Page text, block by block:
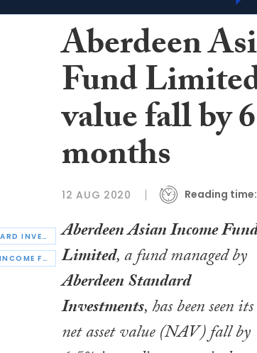
ABERDEEN STANDARD INVESTMENTS
ABERDEEN ASIAN INCOME FUND LIMITED
Aberdeen
Fund
value fall by
months
12 AUG 2020 Reading time:
Aberdeen Asian Income
Limited, a fund managed by
Aberdeen Standard
Investments, has been seen its
net asset value (NAV) fall by